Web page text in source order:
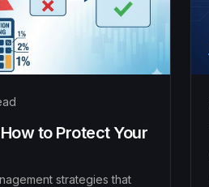
to Protect Your
strategies that